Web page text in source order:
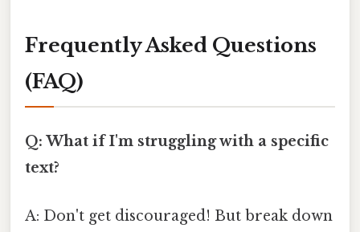
Frequently Asked Questions
(FAQ)
Q: What if I'm struggling with a specific
text?
A: Don't get discouraged! But break down